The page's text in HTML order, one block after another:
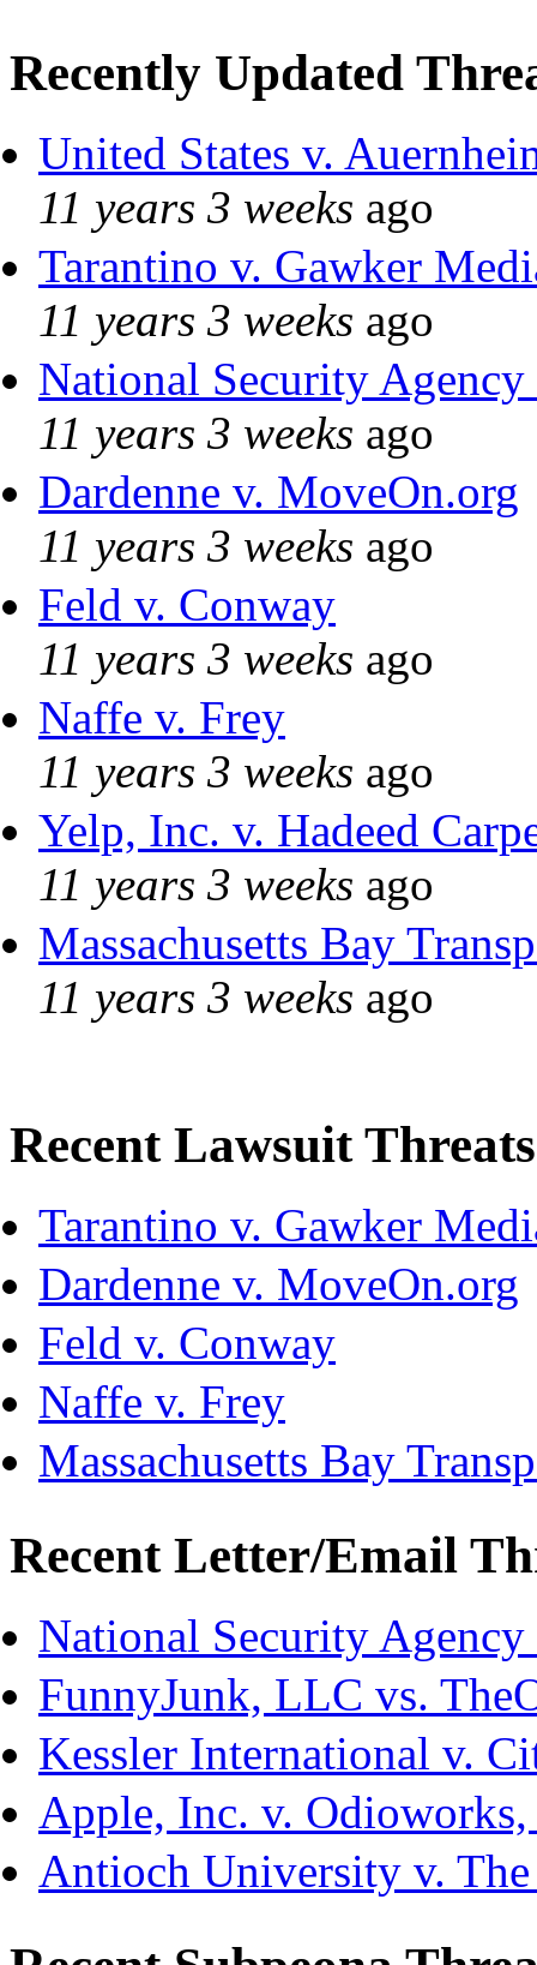
Recently Updated
United States v.
11 years 3 weeks ago
Tarantino v. Gawker
11 years 3 weeks ago
National Security
11 years 3 weeks ago
Dardenne v. MoveOn.org
11 years 3 weeks ago
Feld v. Conway
11 years 3 weeks ago
Naffe v. Frey
11 years 3 weeks ago
Yelp, Inc. v. Hadeed
11 years 3 weeks ago
Massachusetts Bay
11 years 3 weeks ago
Recent Lawsuit Threats
Tarantino v. Gawker
Dardenne v. MoveOn.org
Feld v. Conway
Naffe v. Frey
Massachusetts Bay
Recent Letter/Email
National Security
FunnyJunk, LLC vs.
Kessler International v.
Apple, Inc. v.
Antioch University v.